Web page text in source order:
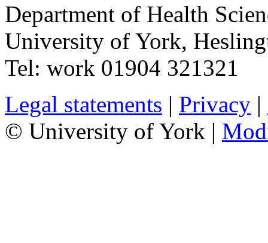
Department of Health
University of York,
Tel: work 01904 321321
Legal statements | Privacy |
© University of York |